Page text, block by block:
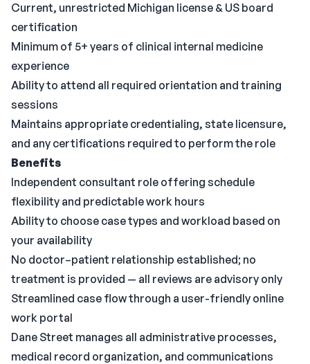
Current, unrestricted Michigan license & US board
certification
Minimum of 5+ years of clinical internal medicine
experience
Ability to attend all required orientation and training
sessions
Maintains appropriate credentialing, state licensure,
and any certifications required to perform the role
Benefits
Independent consultant role offering schedule
flexibility and predictable work hours
Ability to choose case types and workload based on
your availability
No doctor–patient relationship established; no
treatment is provided — all reviews are advisory only
Streamlined case flow through a user-friendly online
work portal
Dane Street manages all administrative processes,
medical record organization, and communications